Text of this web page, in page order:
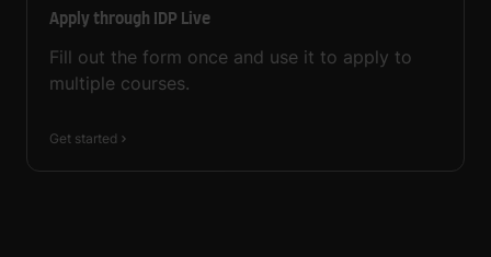
Apply through IDP Live
Fill out the form once and use it to apply to
multiple courses.
Get started